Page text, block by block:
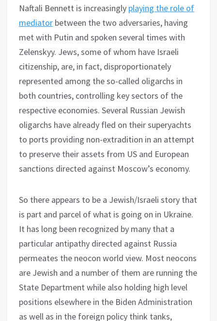
Naftali Bennett is increasingly playing the role of
mediator between the two adversaries, having
met with Putin and spoken several times with
Zelenskyy. Jews, some of whom have Israeli
citizenship, are, in fact, disproportionately
represented among the so-called oligarchs in
both countries, controlling key sectors of the
respective economies. Several Russian Jewish
oligarchs have already fled on their superyachts
to ports providing non-extradition in an attempt
to preserve their assets from US and European
sanctions directed against Moscow’s economy.
So there appears to be a Jewish/Israeli story that
is part and parcel of what is going on in Ukraine.
It has long been recognized by many that a
particular antipathy directed against Russia
permeates the neocon world view. Most neocons
are Jewish and a number of them are running the
State Department while also holding high level
positions elsewhere in the Biden Administration
as well as in the foreign policy think tanks,